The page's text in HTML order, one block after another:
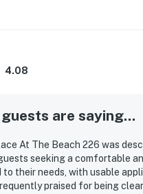
4.08
are saying...
At The Beach 226 was
seeking a comfortable
their needs, with usable
praised for being